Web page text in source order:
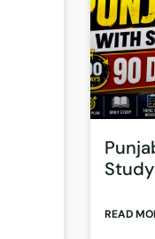
READ